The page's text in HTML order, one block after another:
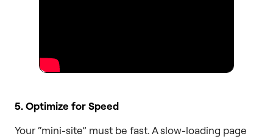
5. Optimize for Speed
Your “mini-site” must be fast. A slow-loading page